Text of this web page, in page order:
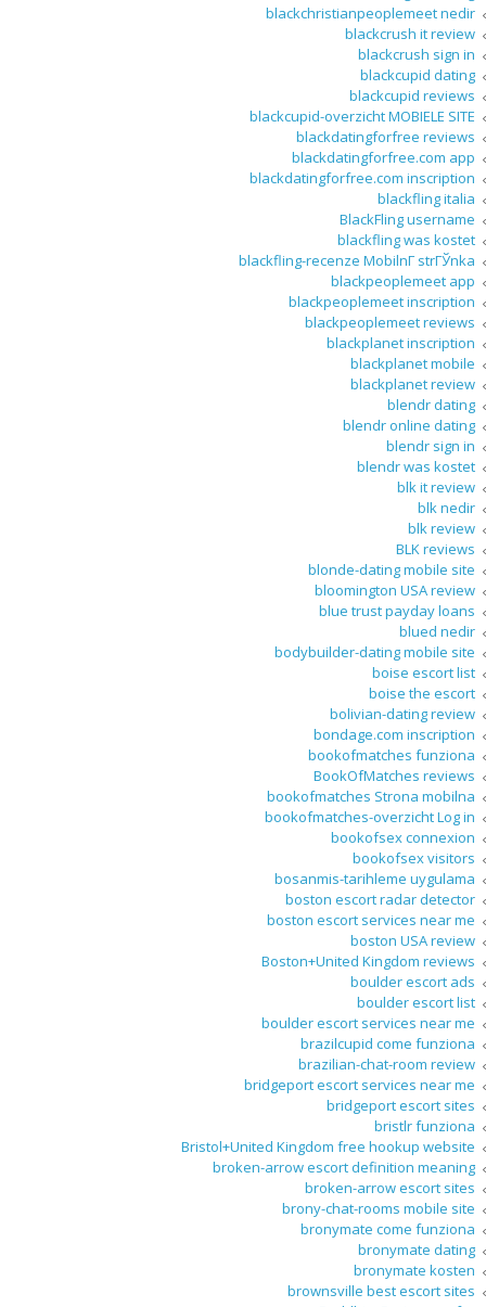
blackchristianpeoplemeet nedir
blackcrush it review
blackcrush sign in
blackcupid dating
blackcupid reviews
blackcupid-overzicht MOBIELE SITE
blackdatingforfree reviews
blackdatingforfree.com app
blackdatingforfree.com inscription
blackfling italia
BlackFling username
blackfling was kostet
blackfling-recenze MobilnГ­ strГЎnka
blackpeoplemeet app
blackpeoplemeet inscription
blackpeoplemeet reviews
blackplanet inscription
blackplanet mobile
blackplanet review
blendr dating
blendr online dating
blendr sign in
blendr was kostet
blk it review
blk nedir
blk review
BLK reviews
blonde-dating mobile site
bloomington USA review
blue trust payday loans
blued nedir
bodybuilder-dating mobile site
boise escort list
boise the escort
bolivian-dating review
bondage.com inscription
bookofmatches funziona
BookOfMatches reviews
bookofmatches Strona mobilna
bookofmatches-overzicht Log in
bookofsex connexion
bookofsex visitors
bosanmis-tarihleme uygulama
boston escort radar detector
boston escort services near me
boston USA review
Boston+United Kingdom reviews
boulder escort ads
boulder escort list
boulder escort services near me
brazilcupid come funziona
brazilian-chat-room review
bridgeport escort services near me
bridgeport escort sites
bristlr funziona
Bristol+United Kingdom free hookup website
broken-arrow escort definition meaning
broken-arrow escort sites
brony-chat-rooms mobile site
bronymate come funziona
bronymate dating
bronymate kosten
brownsville best escort sites